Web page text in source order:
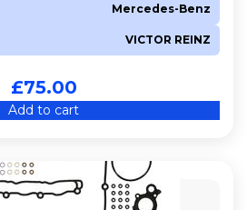
Mercedes-Benz
VICTOR REINZ
£75.00
Add to cart